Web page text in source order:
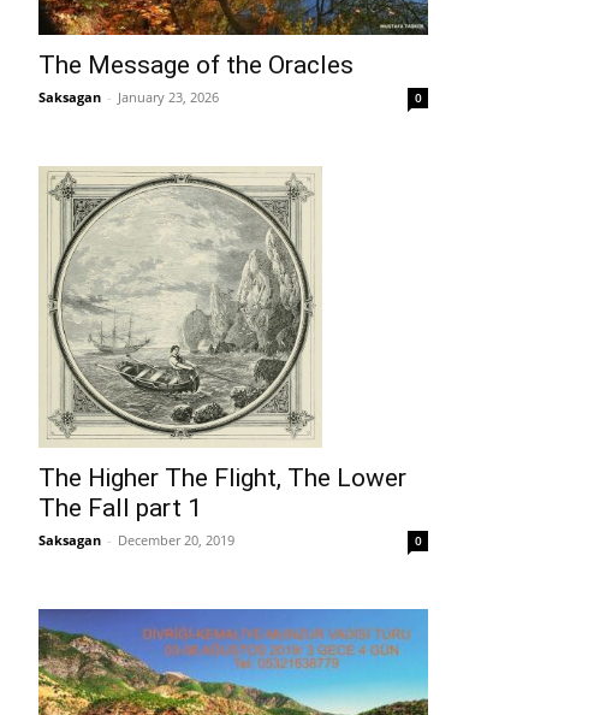
The Message of the Oracles
Saksagan - January 23, 2026 0
The Higher The Flight, The Lower
The Fall part 1
Saksagan - December 20, 2019 0